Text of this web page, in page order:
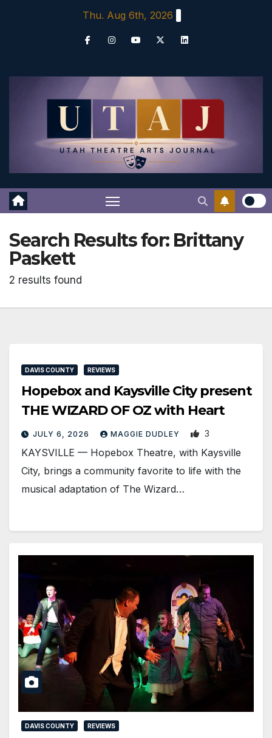
Thu. Aug 6th, 2026
Search Results for: Brittany
Paskett
2 results found
DAVIS COUNTY REVIEWS
Hopebox and Kaysville City present
THE WIZARD OF OZ with Heart
JULY 6, 2026 MAGGIE DUDLEY 3
KAYSVILLE — Hopebox Theatre, with Kaysville
City, brings a community favorite to life with the
musical adaptation of The Wizard…
DAVIS COUNTY REVIEWS